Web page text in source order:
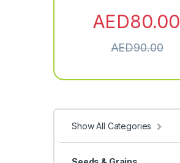
AED80.00
AED90.00
Show All Categories